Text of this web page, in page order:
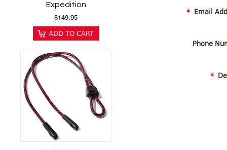
Expedition
$149.95
ADD TO CART
* Email
Phone
*